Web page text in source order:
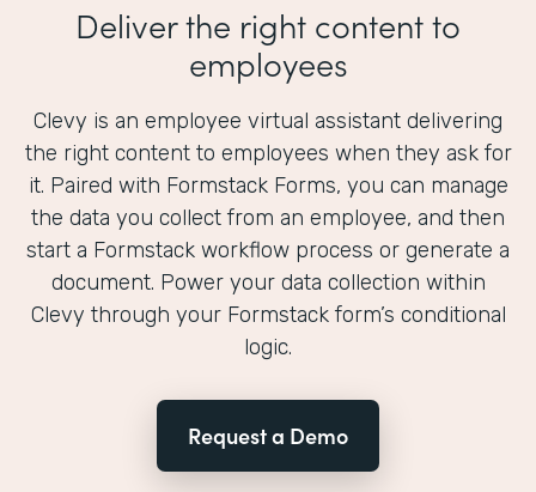
Deliver the right content to
employees
Clevy is an employee virtual assistant delivering
the right content to employees when they ask for
it. Paired with Formstack Forms, you can manage
the data you collect from an employee, and then
start a Formstack workflow process or generate a
document. Power your data collection within
Clevy through your Formstack form’s conditional
logic.
Request a Demo